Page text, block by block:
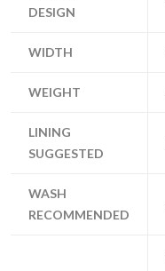
DESIGN
WIDTH
WEIGHT
LINING
SUGGESTED
WASH
RECOMMENDED